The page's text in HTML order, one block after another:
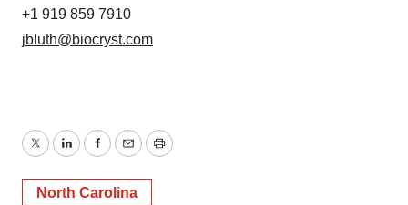
+1 919 859 7910
jbluth@biocryst.com
TwitterLinkedInFacebook
EmailPrint
North Carolina